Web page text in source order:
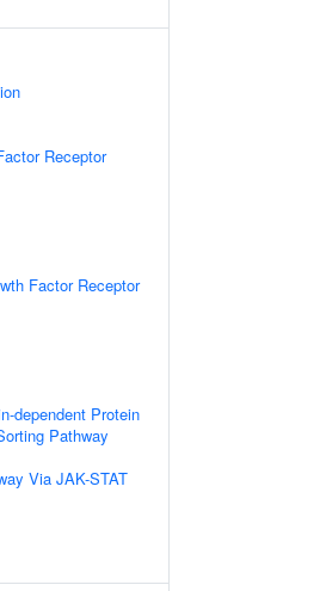
Receptor
Factor Receptor
dependent Protein
Pathway
Via JAK-STAT